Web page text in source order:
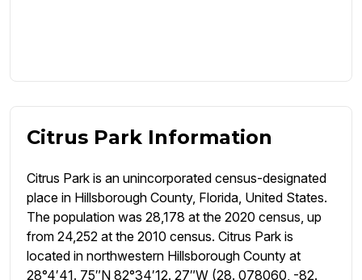
Citrus Park Information
Citrus Park is an unincorporated census-designated
place in Hillsborough County, Florida, United States.
The population was 28,178 at the 2020 census, up
from 24,252 at the 2010 census. Citrus Park is
located in northwestern Hillsborough County at
28°4′41. 75″N 82°34′12. 27″W (28. 078060, -82.